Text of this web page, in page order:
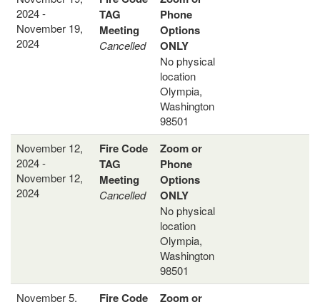
2024 -
November 19,
2024
TAG
Meeting
Cancelled
Phone
Options
ONLY
No physical
location
Olympia,
Washington
98501
November 12,
2024 -
November 12,
2024
Fire Code
TAG
Meeting
Cancelled
Zoom or
Phone
Options
ONLY
No physical
location
Olympia,
Washington
98501
November 5,
Fire Code
Zoom or